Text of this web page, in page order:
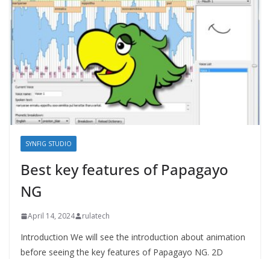
SYNFIG STUDIO
Best key features of Papagayo
NG
April 14, 2024 rulatech
Introduction We will see the introduction about animation
before seeing the key features of Papagayo NG. 2D